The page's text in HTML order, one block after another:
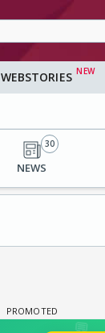
WEBSTORIES
NEWS
30